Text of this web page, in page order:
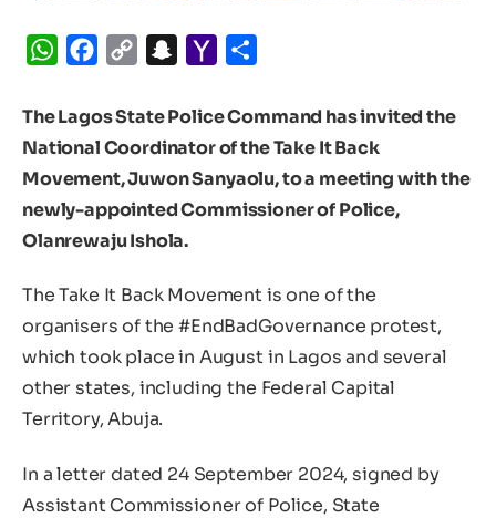
WhatsApp
Facebook
Copy
Snapchat
Yahoo
The Lagos State Police Command has invited the
National Coordinator of the Take It Back
Movement, Juwon Sanyaolu, to a meeting with the
newly-appointed Commissioner of Police,
Olanrewaju Ishola.
The Take It Back Movement is one of the
organisers of the #EndBadGovernance protest,
which took place in August in Lagos and several
other states, including the Federal Capital
Territory, Abuja.
In a letter dated 24 September 2024, signed by
Assistant Commissioner of Police, State